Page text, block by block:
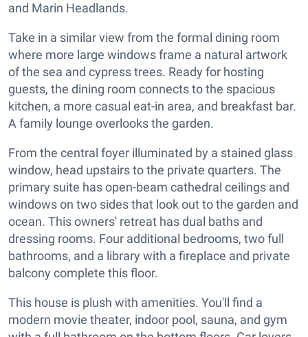
and Marin Headlands.
Take in a similar view from the formal dining room
where more large windows frame a natural artwork
of the sea and cypress trees. Ready for hosting
guests, the dining room connects to the spacious
kitchen, a more casual eat-in area, and breakfast bar.
A family lounge overlooks the garden.
From the central foyer illuminated by a stained glass
window, head upstairs to the private quarters. The
primary suite has open-beam cathedral ceilings and
windows on two sides that look out to the garden and
ocean. This owners' retreat has dual baths and
dressing rooms. Four additional bedrooms, two full
bathrooms, and a library with a fireplace and private
balcony complete this floor.
This house is plush with amenities. You'll find a
modern movie theater, indoor pool, sauna, and gym